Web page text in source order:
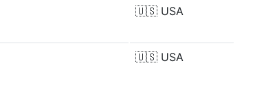
🇺🇸 USA
🇺🇸 USA